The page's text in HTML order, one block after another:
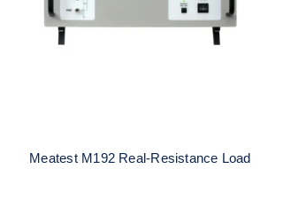
Resistance Load
Meatest M192 Real-Resistance Load